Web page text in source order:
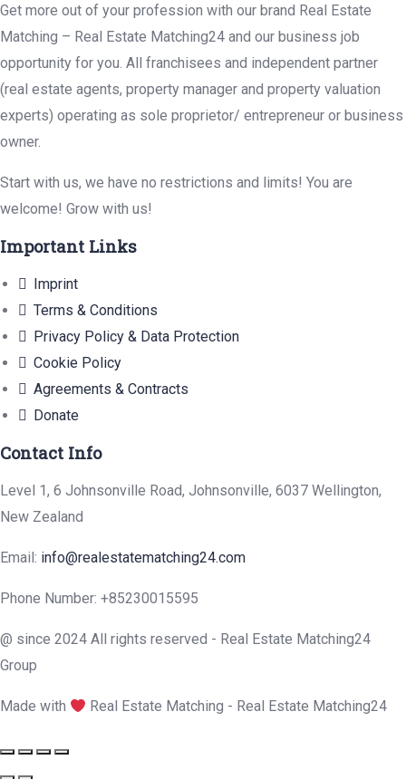
Get more out of your profession with our brand Real Estate
Matching – Real Estate Matching24 and our business job
opportunity for you. All franchisees and independent partner
(real estate agents, property manager and property valuation
experts) operating as sole proprietor/ entrepreneur or business
owner.
Start with us, we have no restrictions and limits! You are
welcome! Grow with us!
Important Links
Imprint
Terms & Conditions
Privacy Policy & Data Protection
Cookie Policy
Agreements & Contracts
Donate
Contact Info
Level 1, 6 Johnsonville Road, Johnsonville, 6037 Wellington,
New Zealand
Email: info@realestatematching24.com
Phone Number: +85230015595
@ since 2024 All rights reserved - Real Estate Matching24
Group
Made with Real Estate Matching - Real Estate Matching24